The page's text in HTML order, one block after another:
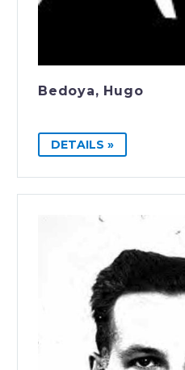
Bedoya, Hugo
DETAILS »